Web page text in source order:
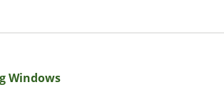
Windows